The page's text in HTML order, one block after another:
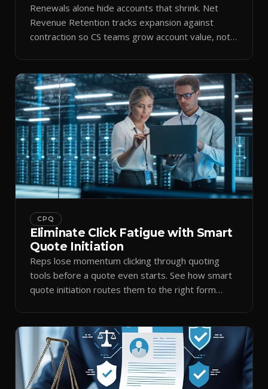
Renewals alone hide accounts that shrink. Net
Revenue Retention tracks expansion against
contraction so CS teams grow account value, not
CPQ
Eliminate Click Fatigue with Smart
Quote Initiation
Reps lose momentum clicking through quoting
tools before a quote even starts. See how smart
quote initiation routes them to the right form